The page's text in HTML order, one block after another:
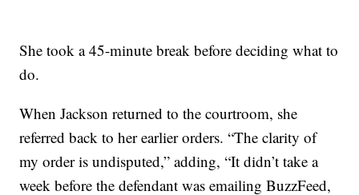
She took a 45-minute break before deciding what to
do.
When Jackson returned to the courtroom, she
referred back to her earlier orders. “The clarity of
my order is undisputed,” adding, “It didn’t take a
week before the defendant was emailing BuzzFeed,